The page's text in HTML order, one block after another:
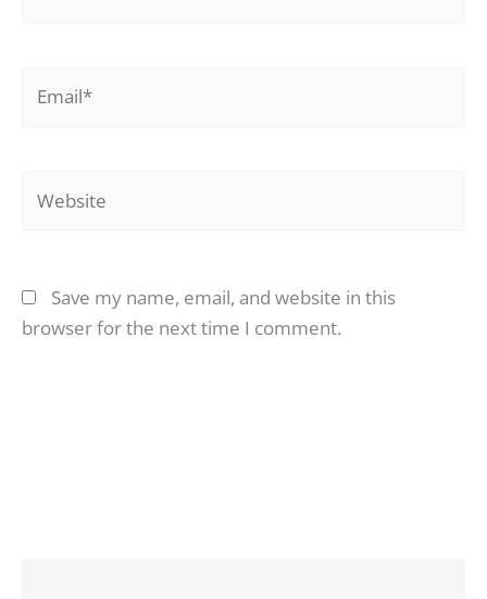
Save my name, email, and website in this
browser for the next time I comment.